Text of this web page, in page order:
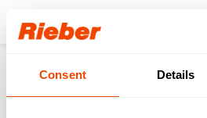
Consent Details
Products Food Distribution